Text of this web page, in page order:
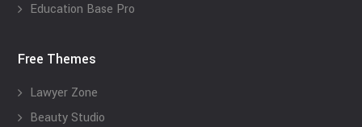
Education Base Pro
Free Themes
Lawyer Zone
Beauty Studio